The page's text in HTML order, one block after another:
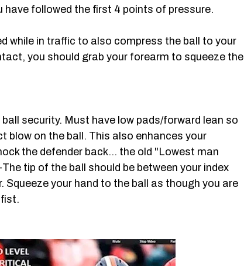
have followed the first 4 points of pressure.
while in traffic to also compress the ball to your
you should grab your forearm to squeeze the
security. Must have low pads/forward lean so
blow on the ball. This also enhances your
the defender back... the old "Lowest man
tip of the ball should be between your index
Squeeze your hand to the ball as though you are